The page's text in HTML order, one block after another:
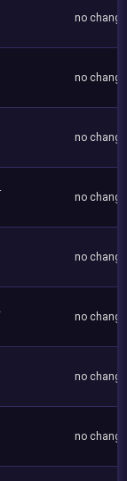
no
no
no
no
no
no
no
no